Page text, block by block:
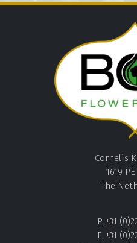
Cornelis
1619
The
P. +31
F. +31